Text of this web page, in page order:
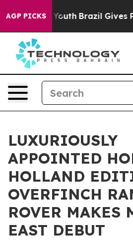
AGP PICKS
to Youth Brazil Gives Parents
LUXURIOUSLY
APPOINTED
HOLLAND
OVERFINCH
ROVER MAKES
EAST DEBUT